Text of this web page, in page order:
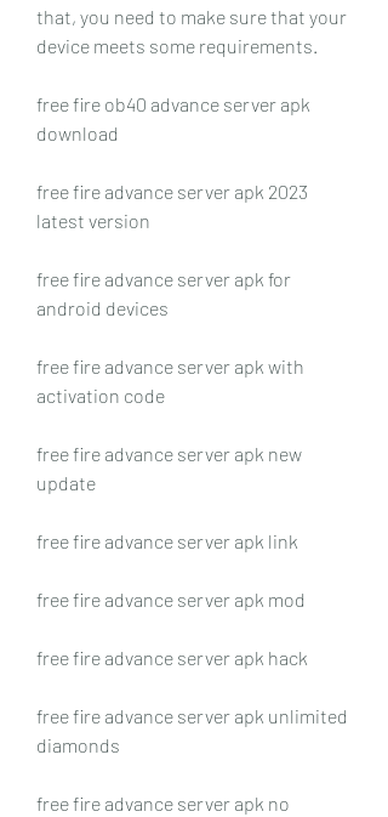
that, you need to make sure that your
device meets some requirements.
free fire ob40 advance server apk
download
free fire advance server apk 2023
latest version
free fire advance server apk for
android devices
free fire advance server apk with
activation code
free fire advance server apk new
update
free fire advance server apk link
free fire advance server apk mod
free fire advance server apk hack
free fire advance server apk unlimited
diamonds
free fire advance server apk no